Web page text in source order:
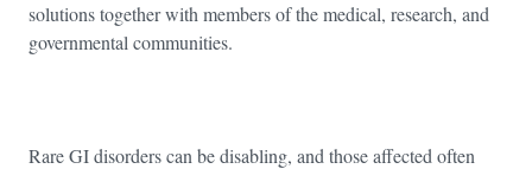
solutions together with members of the medical, research, and
governmental communities.
Rare GI disorders can be disabling, and those affected often